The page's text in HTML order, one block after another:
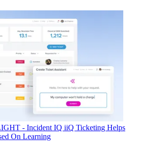
- Incident IQ iiQ Ticketing Helps
On Learning